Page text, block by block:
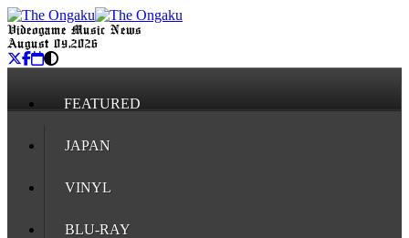
Videogame Music News
August 09, 2026
FEATURED
JAPAN
VINYL
BLU-RAY